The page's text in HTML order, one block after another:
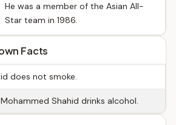
He was a member of the Asian All-
Star team in 1986.
Facts
does not smoke.
Shahid drinks alcohol.